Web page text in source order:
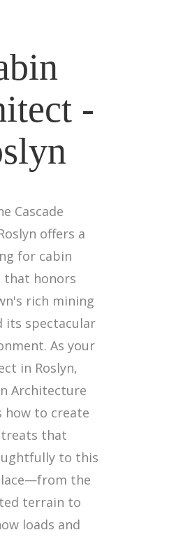
-
Cascade
offers a
for cabin
that honors
rich mining
its spectacular
As your
in Roslyn,
Architecture
how to create
that
to this
the
terrain to
loads and